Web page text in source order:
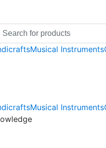
Search
Musical Instruments
Musical Instruments